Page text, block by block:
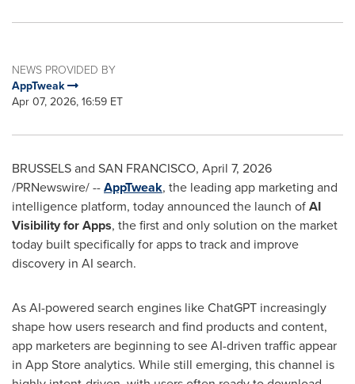
NEWS PROVIDED BY
AppTweak
Apr 07, 2026, 16:59 ET
BRUSSELS and SAN FRANCISCO, April 7, 2026
/PRNewswire/ --AppTweak, the leading app marketing and
intelligence platform, today announced the launch ofAI
Visibility for Apps, the first and only solution on the market
today built specifically for apps to track and improve
discovery in AI search.
As AI-powered search engines like ChatGPT increasingly
shape how users research and find products and content,
app marketers are beginning to see AI-driven traffic appear
in App Store analytics. While still emerging, this channel is